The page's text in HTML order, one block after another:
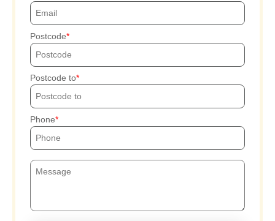
Postcode
Postcode to
Phone